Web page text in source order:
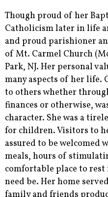
Though proud of her
Catholicism later in life
and proud parishioner
of Mt. Carmel Church
Park, NJ. Her personal
many aspects of her
to others whether
finances or otherwise,
character. She was a
for children. Visitors to
assured to be welcomed
meals, hours of
comfortable place to
need be. Her home